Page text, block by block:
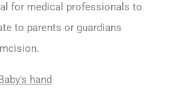
for medical professionals to
to parents or guardians